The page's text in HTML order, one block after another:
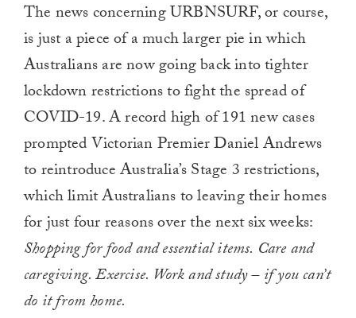
The news concerning URBNSURF, or course,
is just a piece of a much larger pie in which
Australians are now going back into tighter
lockdown restrictions to fight the spread of
COVID-19. A record high of 191 new cases
prompted Victorian Premier Daniel Andrews
to reintroduce Australia’s Stage 3 restrictions,
which limit Australians to leaving their homes
for just four reasons over the next six weeks:
Shopping for food and essential items. Care and
caregiving. Exercise. Work and study – if you can’t
do it from home.